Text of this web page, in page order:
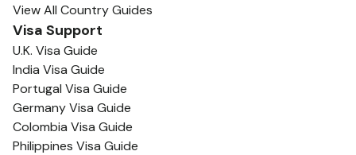
View All Country Guides
Visa Support
U.K. Visa Guide
India Visa Guide
Portugal Visa Guide
Germany Visa Guide
Colombia Visa Guide
Philippines Visa Guide